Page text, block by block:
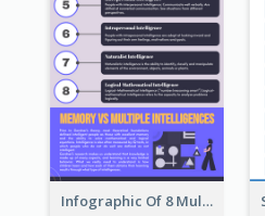
Infographic Of 8 Multiple Intelligences You Need To Know